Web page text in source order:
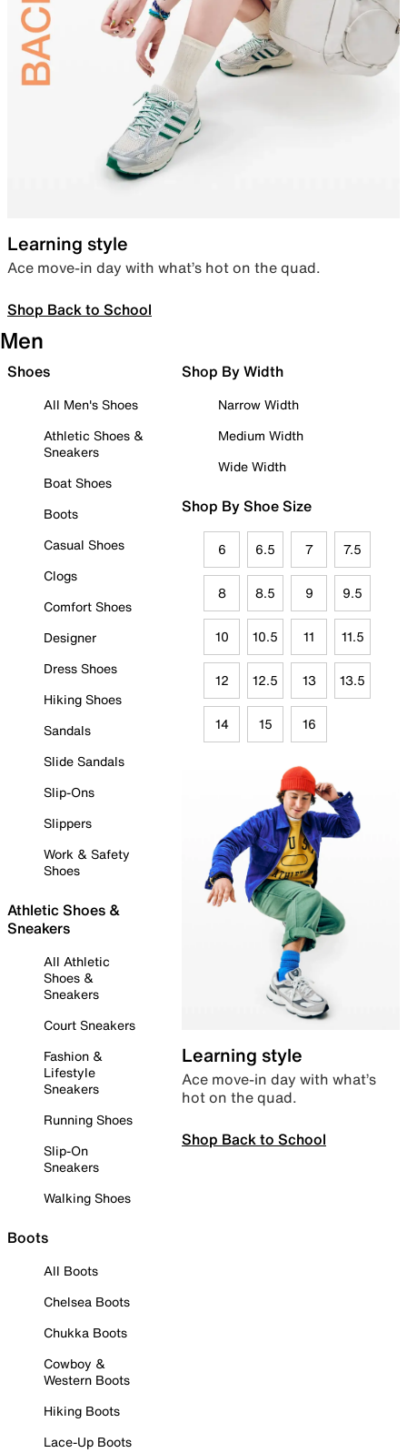
Learning style
Ace move-in day with what’s hot on the quad.
Shop Back to School
Men
Shoes
All Men's Shoes
Athletic Shoes &
Sneakers
Boat Shoes
Boots
Casual Shoes
Clogs
Comfort Shoes
Designer
Dress Shoes
Hiking Shoes
Sandals
Slide Sandals
Slip-Ons
Slippers
Work & Safety
Shoes
Athletic Shoes &
Sneakers
All Athletic
Shoes &
Sneakers
Court Sneakers
Fashion &
Lifestyle
Sneakers
Running Shoes
Slip-On
Sneakers
Walking Shoes
Boots
All Boots
Chelsea Boots
Chukka Boots
Cowboy &
Western Boots
Hiking Boots
Lace-Up Boots
Shop By Width
Narrow Width
Medium Width
Wide Width
Shop By Shoe Size
6 6.5 7 7.5
8 8.5 9 9.5
10 10.5 11 11.5
12 12.5 13 13.5
14 15 16
Learning style
Ace move-in day with what’s
hot on the quad.
Shop Back to School